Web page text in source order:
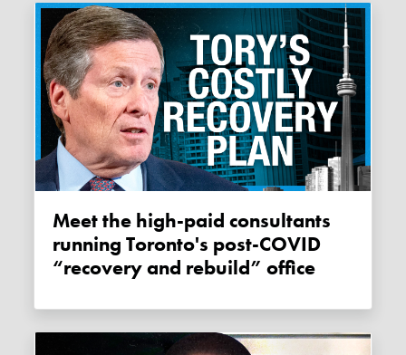
Meet the high-paid consultants
running Toronto's post-COVID
“recovery and rebuild” office